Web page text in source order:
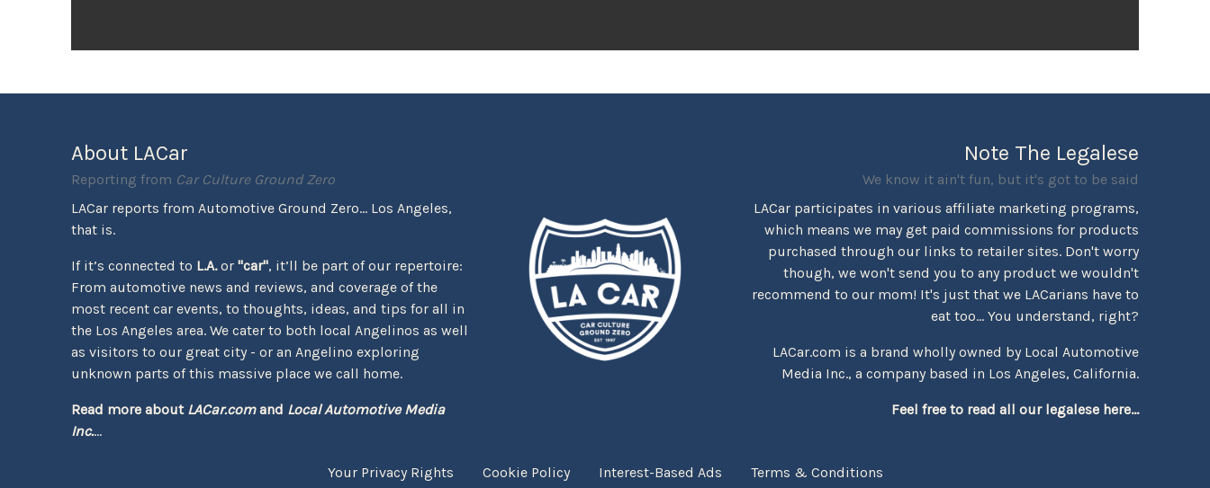
About LACar
Reporting from Car Culture Ground Zero
LACar reports from Automotive Ground Zero... Los Angeles,
that is.
If it’s connected to L.A.or"car", it’ll be part of our repertoire:
From automotive news and reviews, and coverage of the
most recent car events, to thoughts, ideas, and tips for all in
the Los Angeles area. We cater to both local Angelinos as well
as visitors to our great city - or an Angelino exploring
unknown parts of this massive place we call home.
Read more about LACar.comand Local Automotive Media
Inc....
Note The Legalese
We know it ain't fun, but it's got to be said
LACar participates in various affiliate marketing programs,
which means we may get paid commissions for products
purchased through our links to retailer sites. Don't worry
though, we won't send you to any product we wouldn't
recommend to our mom! It's just that we LACarians have to
eat too... You understand, right?
LACar.com is a brand wholly owned by Local Automotive
Media Inc., a company based in Los Angeles, California.
Feel free to read all our legalese here...
Your Privacy Rights Cookie Policy Interest-Based Ads Terms & Conditions